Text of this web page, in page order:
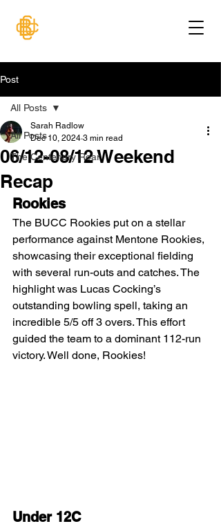
Post
All Posts
The Centenary Roar
All Posts
06/12-08/12 Weekend
Recap
Sarah Radlow
Dec 10, 2024 3 min read
Rookies
The BUCC Rookies put on a stellar
performance against Mentone Rookies,
showcasing their exceptional fielding
with several run-outs and catches. The
highlight was Lucas Cocking’s
outstanding bowling spell, taking an
incredible 5/5 off 3 overs. This effort
guided the team to a dominant 112-run
victory. Well done, Rookies!
Under 12C